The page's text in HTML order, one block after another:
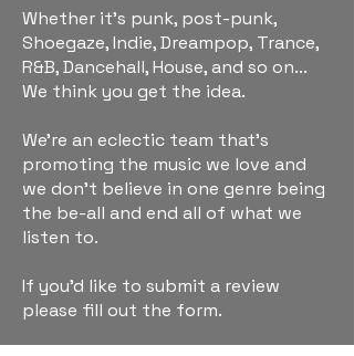
Whether it's punk, post-punk,
Shoegaze, Indie, Dreampop, Trance,
R&B, Dancehall, House, and so on...
We think you get the idea.
We're an eclectic team that's
promoting the music we love and
we don't believe in one genre being
the be-all and end all of what we
listen to.
If you'd like to submit a review
please fill out the form.